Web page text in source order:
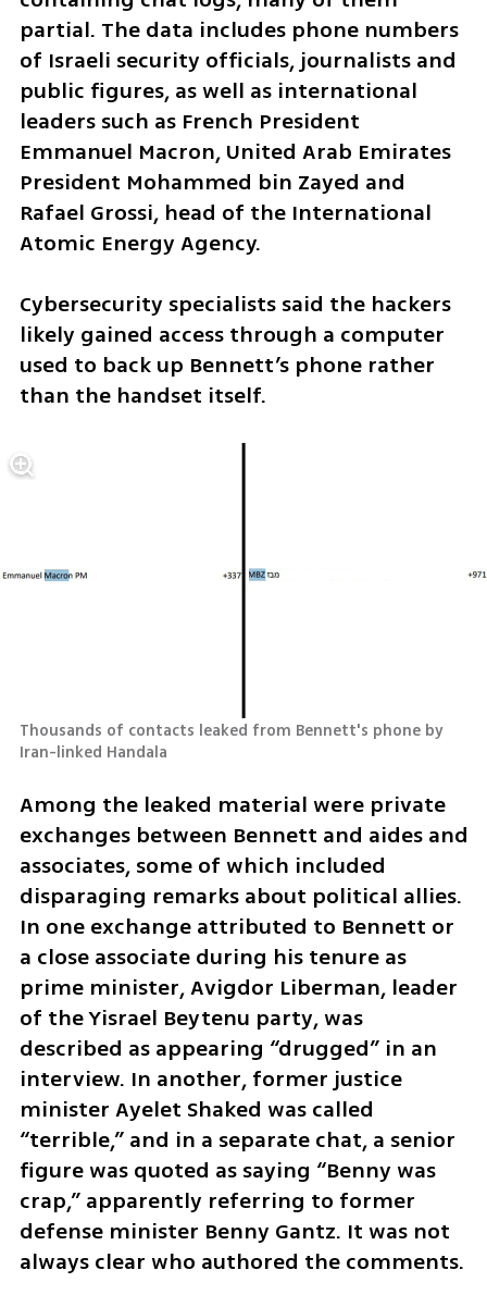
partial. The data includes phone numbers
of Israeli security officials, journalists and
public figures, as well as international
leaders such as French President
Emmanuel Macron, United Arab Emirates
President Mohammed bin Zayed and
Rafael Grossi, head of the International
Atomic Energy Agency.
Cybersecurity specialists said the hackers
likely gained access through a computer
used to back up Bennett’s phone rather
than the handset itself.
Thousands of contacts leaked from Bennett's phone by
Iran-linked Handala
Among the leaked material were private
exchanges between Bennett and aides and
associates, some of which included
disparaging remarks about political allies.
In one exchange attributed to Bennett or
a close associate during his tenure as
prime minister, Avigdor Liberman, leader
of the Yisrael Beytenu party, was
described as appearing “drugged” in an
interview. In another, former justice
minister Ayelet Shaked was called
“terrible,” and in a separate chat, a senior
figure was quoted as saying “Benny was
crap,” apparently referring to former
defense minister Benny Gantz. It was not
always clear who authored the comments.